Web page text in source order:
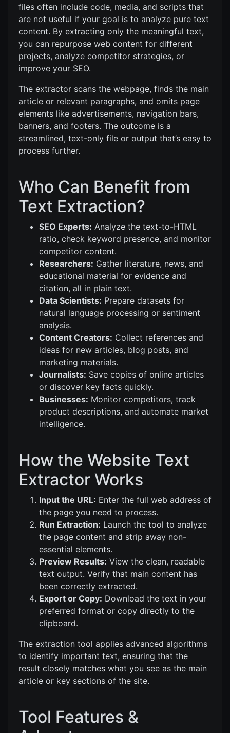
files often include code, media, and scripts that
are not useful if your goal is to analyze pure text
content. By extracting only the meaningful text,
you can repurpose web content for different
projects, analyze competitor strategies, or
improve your SEO.
The extractor scans the webpage, finds the main
article or relevant paragraphs, and omits page
elements like advertisements, navigation bars,
banners, and footers. The outcome is a
streamlined, text-only file or output that’s easy to
process further.
Who Can Benefit from
Text Extraction?
SEO Experts: Analyze the text-to-HTML
ratio, check keyword presence, and monitor
competitor content.
Researchers: Gather literature, news, and
educational material for evidence and
citation, all in plain text.
Data Scientists: Prepare datasets for
natural language processing or sentiment
analysis.
Content Creators: Collect references and
ideas for new articles, blog posts, and
marketing materials.
Journalists: Save copies of online articles
or discover key facts quickly.
Businesses: Monitor competitors, track
product descriptions, and automate market
intelligence.
How the Website Text
Extractor Works
Input the URL: Enter the full web address of
the page you need to process.
Run Extraction: Launch the tool to analyze
the page content and strip away non-
essential elements.
Preview Results: View the clean, readable
text output. Verify that main content has
been correctly extracted.
Export or Copy: Download the text in your
preferred format or copy directly to the
clipboard.
The extraction tool applies advanced algorithms
to identify important text, ensuring that the
result closely matches what you see as the main
article or key sections of the site.
Tool Features &